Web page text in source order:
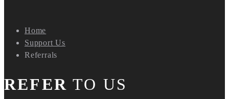
Home
Support Us
Referrals
REFER TO US